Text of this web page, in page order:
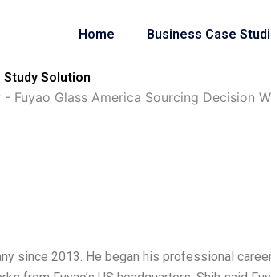
Home Business Case
Study Solution
- Fuyao Glass America Sourcing Decision
since 2013. He began his professional